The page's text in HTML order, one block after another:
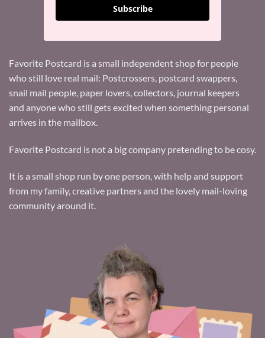
Subscribe
Favorite Postcard is a small independent shop for people
who still love real mail: Postcrossers, postcard swappers,
snail mail people, paper lovers, collectors, journal keepers
and anyone who still gets excited when something personal
arrives in the mailbox.
Favorite Postcard is not a big company pretending to be cosy.
It is a small shop run by one person, with help and support
from my family, creative partners and the lovely mail-loving
community around it.